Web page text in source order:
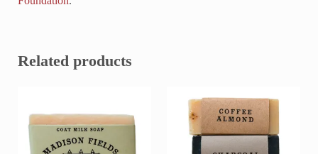
Related products